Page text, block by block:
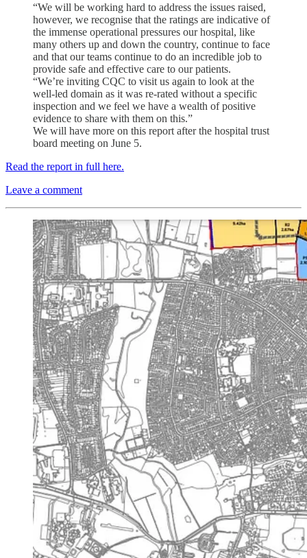
“We will be working hard to address the issues raised,
however, we recognise that the ratings are indicative of
the immense operational pressures our hospital, like
many others up and down the country, continue to face
and that our teams continue to do an incredible job to
provide safe and effective care to our patients.
“We’re inviting CQC to visit us again to look at the
well-led domain as it was re-rated without a specific
inspection and we feel we have a wealth of positive
evidence to share with them on this.”
We will have more on this report after the hospital trust
board meeting on June 5.
Read the report in full here.
Leave a comment